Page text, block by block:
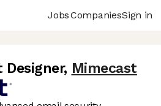
JobsCompaniesSign in
Designer, Mimecast